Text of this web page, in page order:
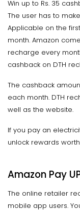
Win up to Rs. 35
The user has to
Applicable on the
month. Amazon
recharge every
cashback on DTH
The cashback
each month. DTH
well as the website.
If you pay an
unlock rewards worth
Amazon Pay
The online retailer
mobile app users.